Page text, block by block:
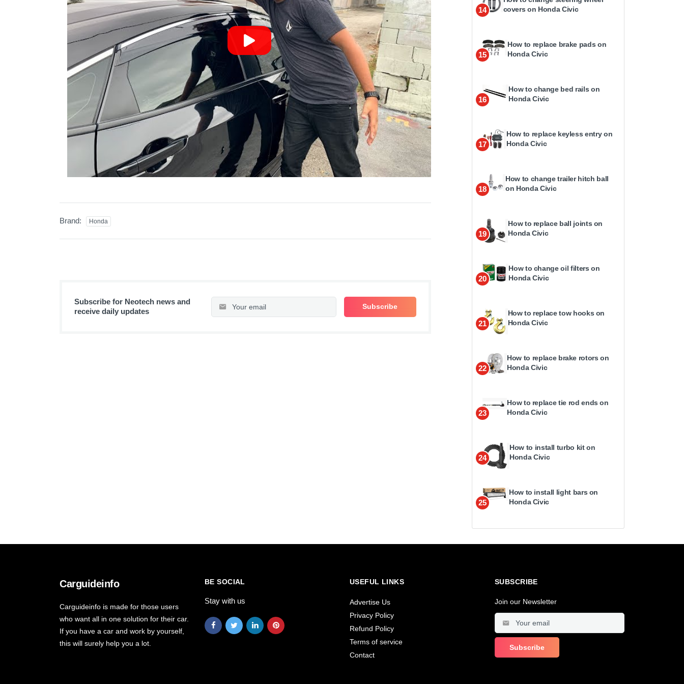
Brand: Honda
Subscribe for Neotech news and
receive daily updates
14
covers on Honda Civic
15
How to replace brake pads on
Honda Civic
16
How to change bed rails on
Honda Civic
17
How to replace keyless entry on
Honda Civic
18
How to change trailer hitch ball
on Honda Civic
19
How to replace ball joints on
Honda Civic
20
How to change oil filters on
Honda Civic
21
How to replace tow hooks on
Honda Civic
22
How to replace brake rotors on
Honda Civic
23
How to replace tie rod ends on
Honda Civic
24
How to install turbo kit on
Honda Civic
25
How to install light bars on
Honda Civic
Carguideinfo
Carguideinfo is made for those users
who want all in one solution for their car.
If you have a car and work by yourself,
this will surely help you a lot.
BE SOCIAL
Stay with us
USEFUL LINKS
Advertise Us
Privacy Policy
Refund Policy
Terms of service
Contact
SUBSCRIBE
Join our Newsletter